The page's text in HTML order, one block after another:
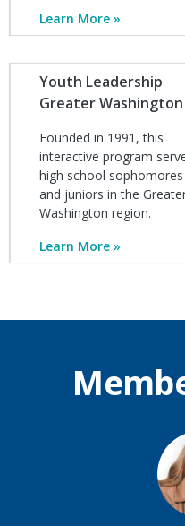
Learn More
Youth Leadership
Greater Washington
Founded in 1991, this
interactive program
high school sophomores
and juniors in the
Washington region.
Learn More